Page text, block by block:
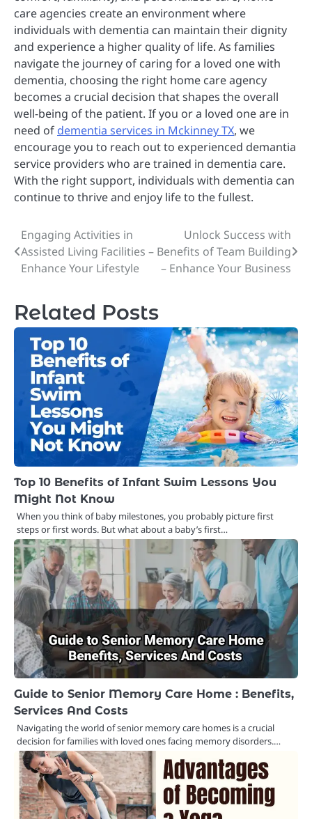
care agencies create an environment where
individuals with dementia can maintain their dignity
and experience a higher quality of life. As families
navigate the journey of caring for a loved one with
dementia, choosing the right home care agency
becomes a crucial decision that shapes the overall
well-being of the patient. If you or a loved one are in
need of dementia services in Mckinney TX, we
encourage you to reach out to experienced demantia
service providers who are trained in dementia care.
With the right support, individuals with dementia can
continue to thrive and enjoy life to the fullest.
Post
navigation
Engaging Activities in
Assisted Living Facilities –
Enhance Your Lifestyle
Unlock Success with
Benefits of Team Building
– Enhance Your Business
Related Posts
Top 10 Benefits of Infant Swim Lessons You
Might Not Know
When you think of baby milestones, you probably picture first
steps or first words. But what about a baby’s first…
Guide to Senior Memory Care Home : Benefits,
Services And Costs
Navigating the world of senior memory care homes is a crucial
decision for families with loved ones facing memory disorders.…